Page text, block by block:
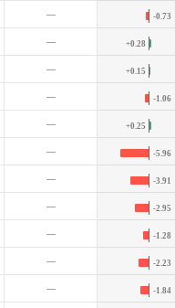
— -0.73
— +0.28
— +0.15
— -1.06
— +0.25
— -5.96
— -3.91
— -2.95
— -1.28
— -2.23
— -1.84